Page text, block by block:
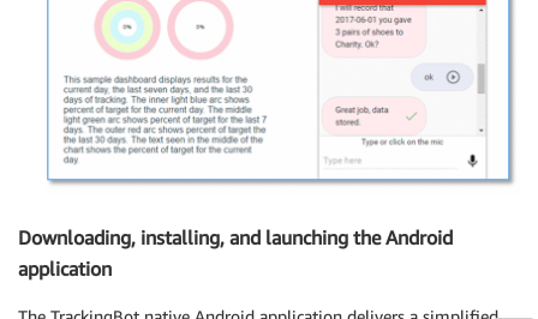
Downloading, installing, and launching the Android
application